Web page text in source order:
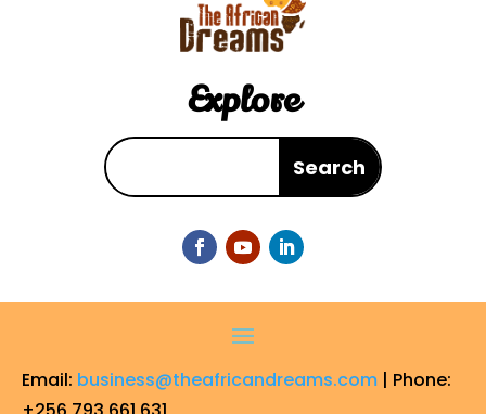
Explore
Email: business@theafricandreams.com | Phone: